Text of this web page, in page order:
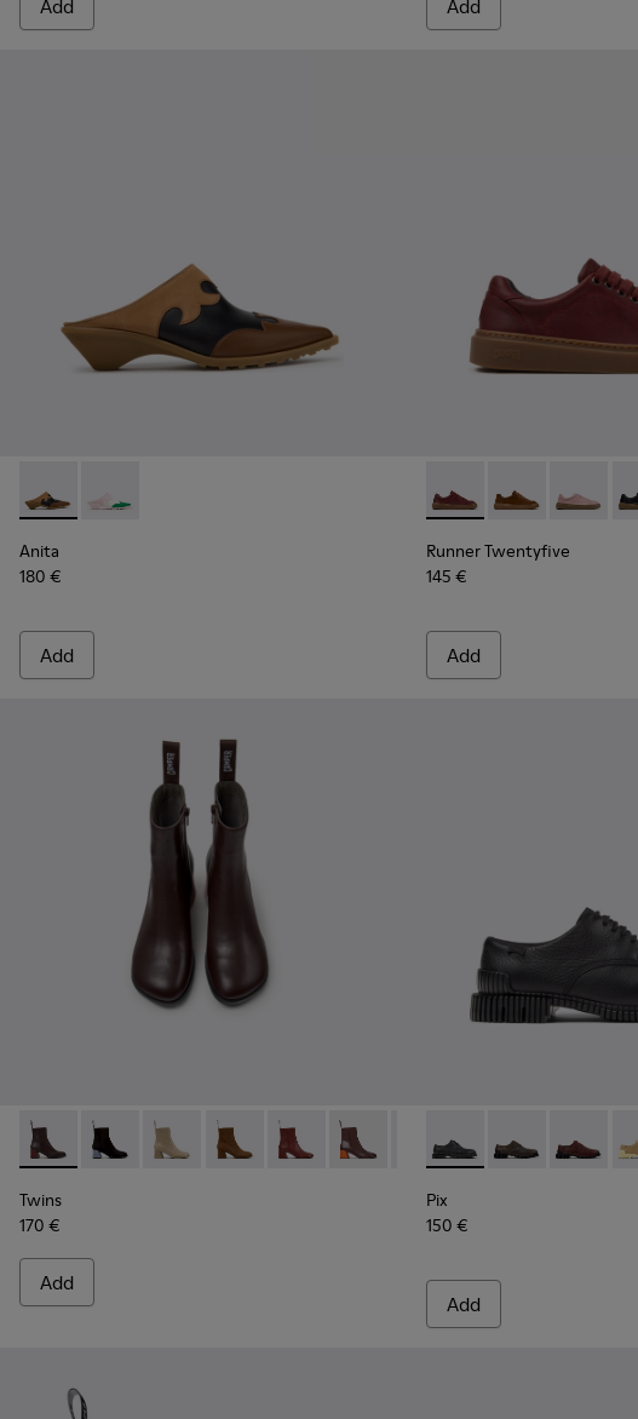
Add Add
Anita - K201957-001 - Brown Leather and Nubuck Semi-Open Shoes
Anita - K201957-002 - Multicolor Leather Semi-Open Shoes for
Anita
180 €
Add
Runner Twentyfive -
RunnerRunner
Runner Twentyfive
145 €
Add
Twins - K400798-011 - Brown Leather Ankle Boots for Women.
Twins - K400798-010
Twins - K400798-009
Twins - K400798-008 - Brown Nubuck Ankle
Twins - K400798-007
Twins - K400798-006
Twins - K400798-005
Twins - K400798-
Twins -Twins
Twins
170 €
Add
Pix - K201851-001 -
Pix - K201851-011
Pix -
Pix
150 €
Add